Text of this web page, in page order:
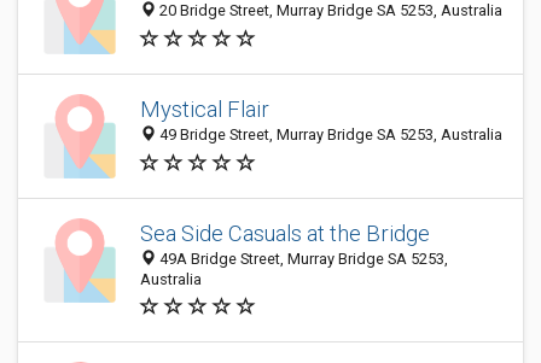
20 Bridge Street, Murray Bridge SA 5253, Australia
Mystical Flair
49 Bridge Street, Murray Bridge SA 5253, Australia
Sea Side Casuals at the Bridge
49A Bridge Street, Murray Bridge SA 5253,
Australia